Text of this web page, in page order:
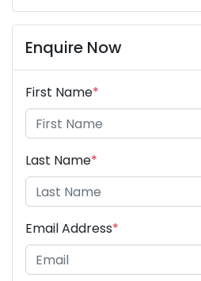
Enquire Now
First Name*
Last Name*
Email Address*